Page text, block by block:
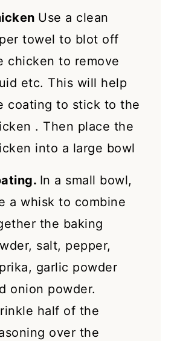
Use a clean
towel to blot off
chicken to remove
etc. This will help
coating to stick to the
. Then place the
into a large bowl
In a small bowl,
a whisk to combine
the baking
salt, pepper,
garlic powder
onion powder.
half of the
over the